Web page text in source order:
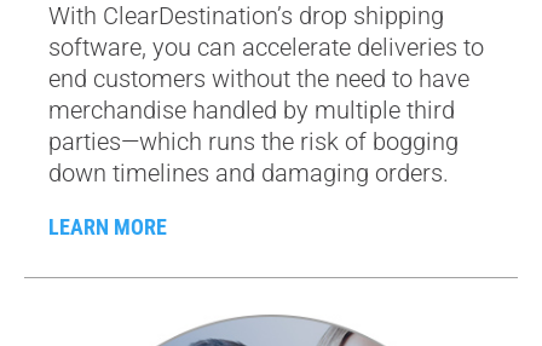
With ClearDestination’s drop shipping
software, you can accelerate deliveries to
end customers without the need to have
merchandise handled by multiple third
parties—which runs the risk of bogging
down timelines and damaging orders.
LEARN MORE